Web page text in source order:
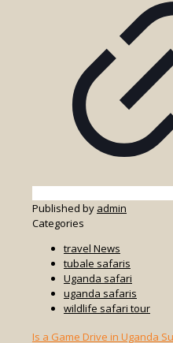
Published by admin
Categories
travel News
tubale safaris
Uganda safari
uganda safaris
wildlife safari tour
Is a Game Drive in Uganda